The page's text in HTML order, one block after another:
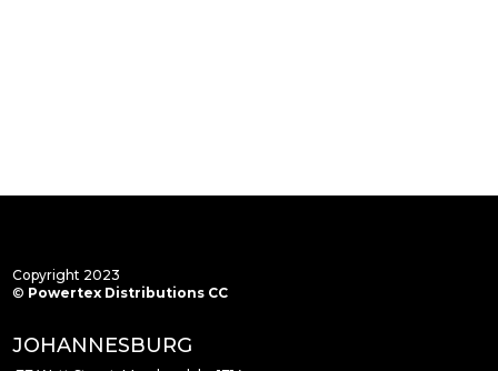
Copyright 2023
© Powertex Distributions CC
JOHANNESBURG